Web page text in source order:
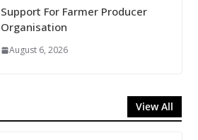
Support For Farmer Producer
Organisation
August 6, 2026
View All